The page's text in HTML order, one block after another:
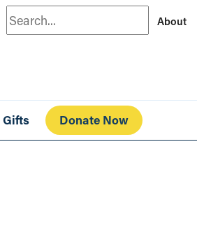
Search About
Gifts Donate Now